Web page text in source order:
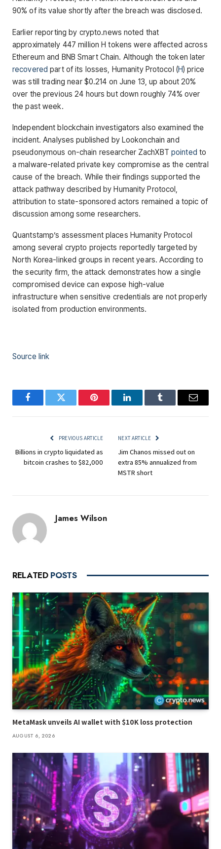
90% of its value shortly after the breach was disclosed.
Earlier reporting by crypto.news noted that
approximately 447 million H tokens were affected across
Ethereum and BNB Smart Chain. Although the token later
recovered part of its losses, Humanity Protocol (H) price
was still trading near $0.214 on June 13, up about 20%
over the previous 24 hours but down roughly 74% over
the past week.
Independent blockchain investigators also examined the
incident. Analyses published by Lookonchain and
pseudonymous on-chain researcher ZachXBT pointed to
a malware-related private key compromise as the central
cause of the breach. While their findings supported the
attack pathway described by Humanity Protocol,
attribution to state-sponsored actors remained a topic of
discussion among some researchers.
Quantstamp’s assessment places Humanity Protocol
among several crypto projects reportedly targeted by
North Korea-linked groups in recent years. According to
the security firm, the attack demonstrates how a single
compromised device can expose high-value
infrastructure when sensitive credentials are not properly
isolated from production environments.
Source link
FacebookTwitter Pinterest LinkedInTumblr Email
PREVIOUS ARTICLE
Billions in crypto liquidated as
bitcoin crashes to $82,000
NEXT ARTICLE
Jim Chanos missed out on
extra 85% annualized from
MSTR short
James Wilson
RELATED POSTS
MetaMask unveils AI wallet with $10K loss protection
AUGUST 6, 2026